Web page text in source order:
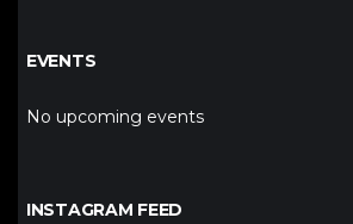
EVENTS
No upcoming events
INSTAGRAM FEED